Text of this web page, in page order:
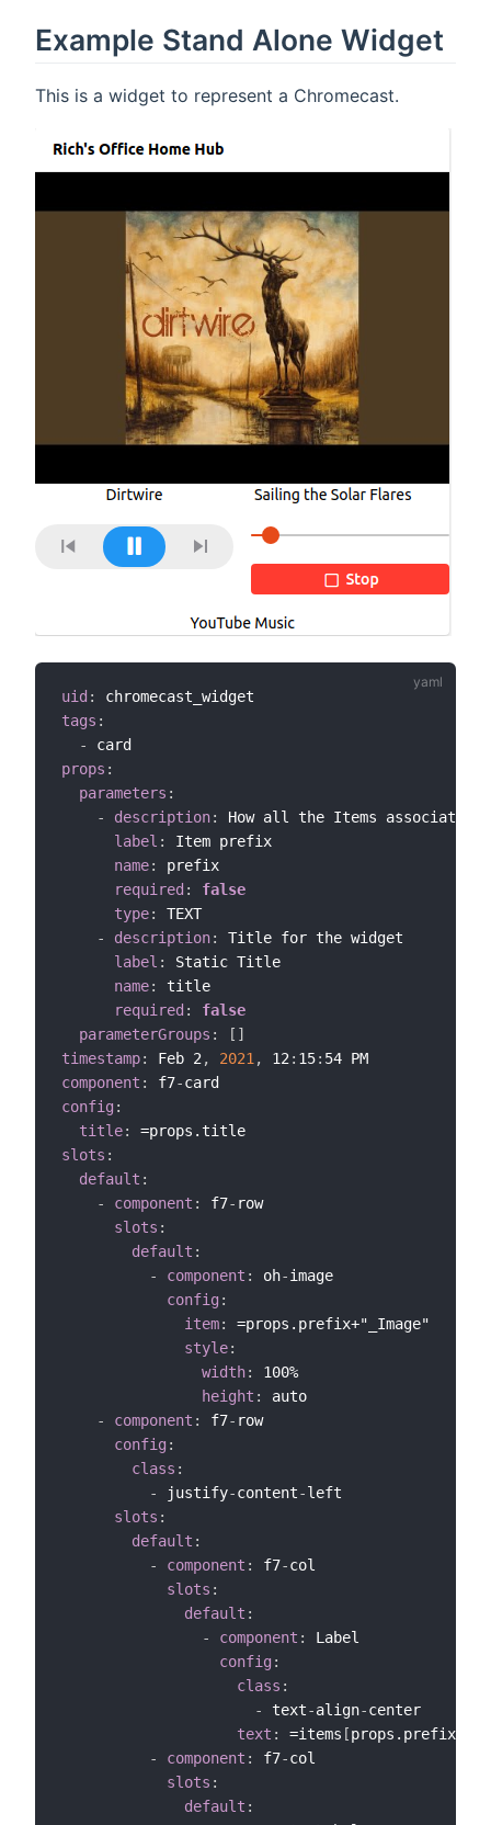
Example Stand Alone Widget
This is a widget to represent a Chromecast.
uid :
tags :
-
props :
parameters :
-
description:
How all the Items associated
label :
Item prefix
name:
prefix
required :
false
type:
TEXT
-
description:
Title for the widget
label :
Static Title
name:
title
required :
false
parameterGroups : [ ]
timestamp: Feb 2, 2021, 12: 15:
component : f7-
config :
title:
slots :
default :
-
component : f7- row
slots :
default :
-
component : oh-image
config :
item:
=props.prefix+"_Image"
style:
width:
100%
height :
auto
-
component : f7- row
config :
class :
-
justify-content-left
slots :
default :
-
component : f7-col
slots :
default :
-
component :
Label
config :
class :
-
text-align-center
text : =items [
-
component : f7-col
slots :
default :